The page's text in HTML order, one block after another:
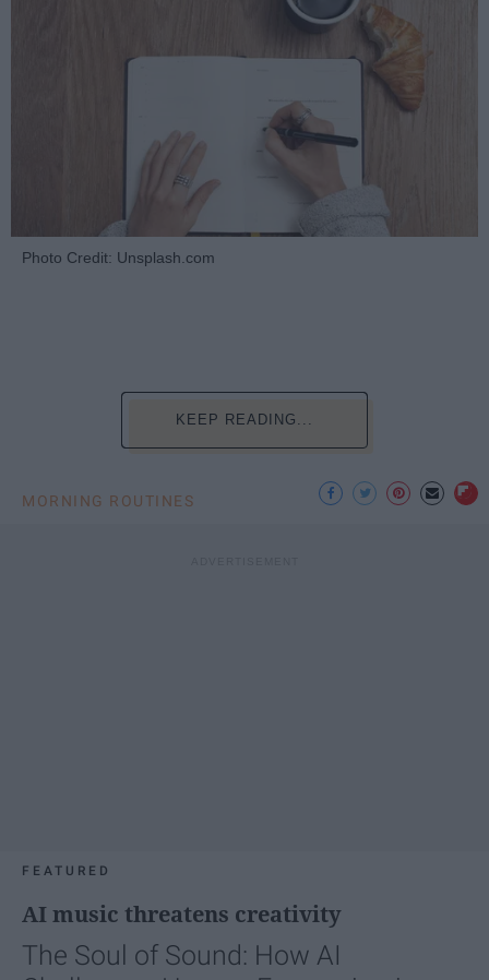
Photo Credit: Unsplash.com
KEEP READING...
MORNING ROUTINES
FEATURED
AI music threatens creativity
The Soul of Sound: How AI